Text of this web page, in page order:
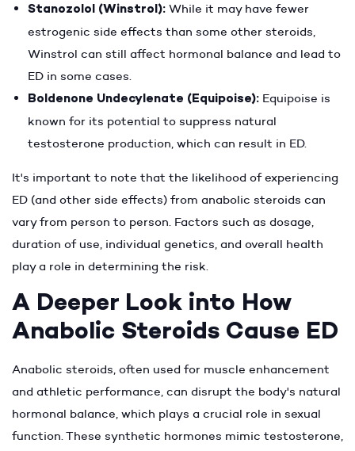
Stanozolol (Winstrol): While it may have fewer
estrogenic side effects than some other steroids,
Winstrol can still affect hormonal balance and lead to
ED in some cases.
Boldenone Undecylenate (Equipoise): Equipoise is
known for its potential to suppress natural
testosterone production, which can result in ED.
It's important to note that the likelihood of experiencing
ED (and other side effects) from anabolic steroids can
vary from person to person. Factors such as dosage,
duration of use, individual genetics, and overall health
play a role in determining the risk.
A Deeper Look into How
Anabolic Steroids Cause ED
Anabolic steroids, often used for muscle enhancement
and athletic performance, can disrupt the body's natural
hormonal balance, which plays a crucial role in sexual
function. These synthetic hormones mimic testosterone,